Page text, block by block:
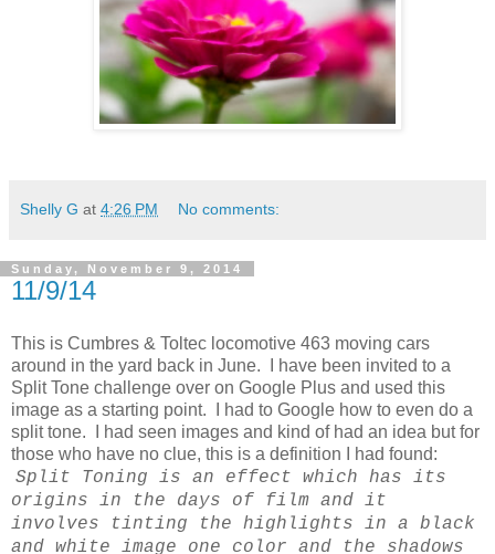
Shelly G at 4:26 PM No comments:
Sunday, November 9, 2014
11/9/14
This is Cumbres & Toltec locomotive 463 moving cars
around in the yard back in June. I have been invited to a
Split Tone challenge over on Google Plus and used this
image as a starting point. I had to Google how to even do a
split tone. I had seen images and kind of had an idea but for
those who have no clue, this is a definition I had found:
Split Toning is an effect which has its
origins in the days of film and it
involves tinting the highlights in a black
and white image one color and the shadows